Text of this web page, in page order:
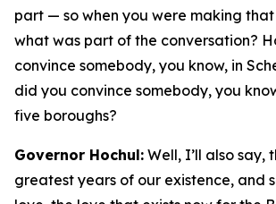
part — so when you were making
what was part of the conversation?
convince somebody, you know, in
did you convince somebody, you
five boroughs?
Governor Hochul: Well, I’ll also say,
greatest years of our existence, and